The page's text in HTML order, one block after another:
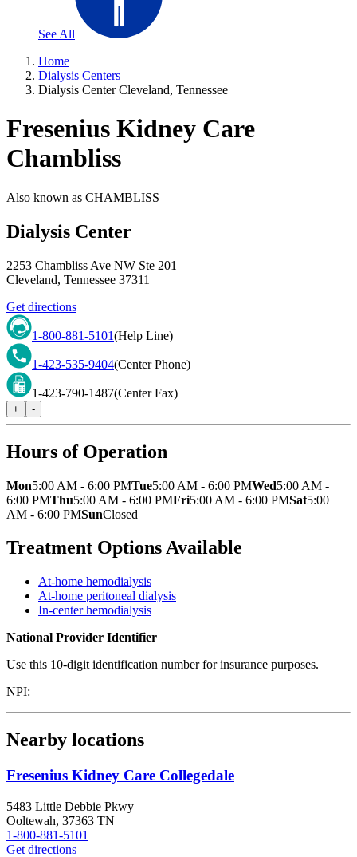
See All
Home
Dialysis Centers
Dialysis Center Cleveland, Tennessee
Fresenius Kidney Care
Chambliss
Also known as CHAMBLISS
Dialysis Center
2253 Chambliss Ave NW Ste 201
Cleveland, Tennessee 37311
Get directions
1-800-881-5101(Help Line)
1-423-535-9404(Center Phone)
1-423-790-1487(Center Fax)
+ -
Hours of Operation
Mon5:00 AM - 6:00 PMTue5:00 AM - 6:00 PMWed5:00 AM -
6:00 PMThu5:00 AM - 6:00 PMFri5:00 AM - 6:00 PMSat5:00
AM - 6:00 PMSunClosed
Treatment Options Available
At-home hemodialysis
At-home peritoneal dialysis
In-center hemodialysis
National Provider Identifier
Use this 10-digit identification number for insurance purposes.
NPI:
Nearby locations
Fresenius Kidney Care Collegedale
5483 Little Debbie Pkwy
Ooltewah, 37363 TN
1-800-881-5101
Get directions